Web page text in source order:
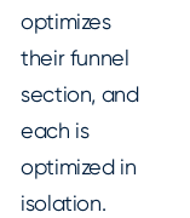
optimizes
their funnel
section, and
each is
optimized in
isolation.